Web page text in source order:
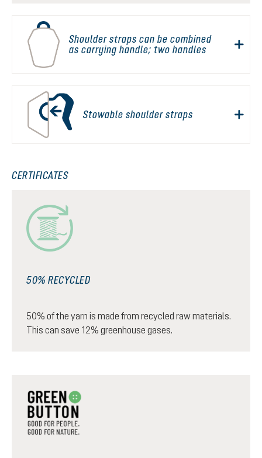
Shoulder straps can be combined
as carrying handle; two handles
Stowable shoulder straps
CERTIFICATES
50% RECYCLED
50% of the yarn is made from recycled raw materials.
This can save 12% greenhouse gases.